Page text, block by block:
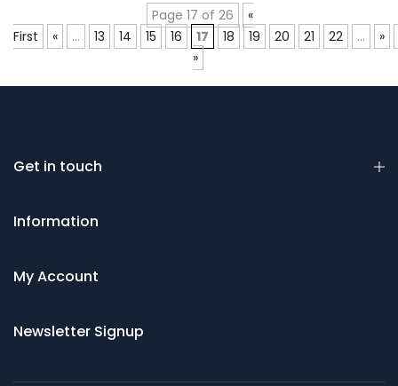
Page 17 of 26
«
First
« ... 13 14 15 16 17 18 19 20 21 22 ...
»
»
Get in touch
Information
My Account
Newsletter Signup